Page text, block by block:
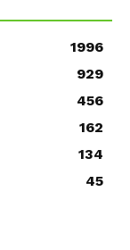
1996
929
456
162
134
45